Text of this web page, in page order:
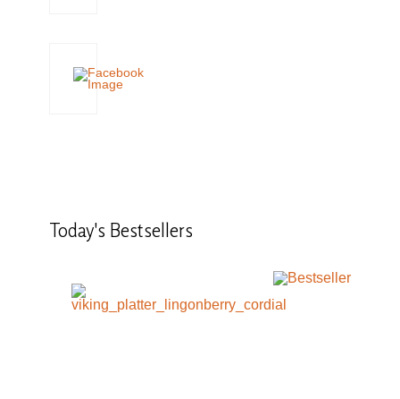
Today's Bestsellers